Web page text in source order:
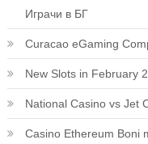
Играчи в БГ
Curacao eGaming
New Slots in February
National Casino vs Jet
Casino Ethereum Boni